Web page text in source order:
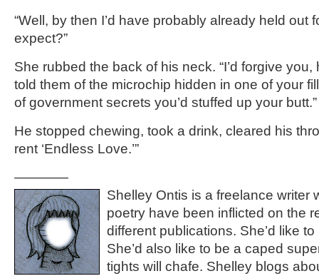
“Well, by then I’d have probably already held out
expect?”
She rubbed the back of his neck. “I’d forgive you,
told them of the microchip hidden in one of your
of government secrets you’d stuffed up your butt.”
He stopped chewing, took a drink, cleared his
rent ‘Endless Love.’”
————
Shelley Ontis is a freelance writer
poetry have been inflicted on the
different publications. She’d like
She’d also like to be a caped
tights will chafe. Shelley blogs